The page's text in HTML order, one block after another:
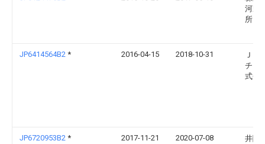
河野
所
JP6414564B2 * 2016-04-15 2018-10-31
Ｊｆ
チー
式会
JP6720953B2 * 2017-11-21 2020-07-08
井関